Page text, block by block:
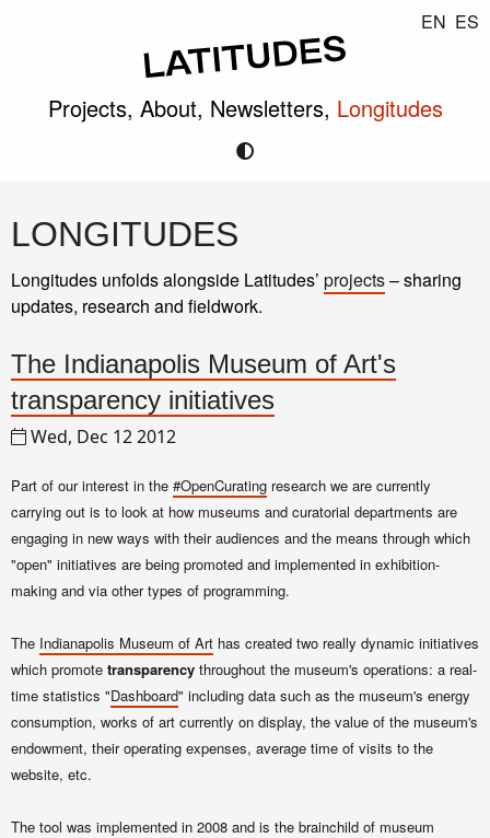
EN ES
Projects, About, Newsletters, Longitudes
LONGITUDES
Longitudes unfolds alongside Latitudes’ projects– sharing
updates, research and fieldwork.
The Indianapolis Museum of Art's
transparency initiatives
Wed, Dec 12 2012
Part of our interest in the #OpenCurating research we are currently
carrying out is to look at how museums and curatorial departments are
engaging in new ways with their audiences and the means through which
"open" initiatives are being promoted and implemented in exhibition-
making and via other types of programming.
The Indianapolis Museum of Art has created two really dynamic initiatives
which promote transparency throughout the museum's operations: a real-
time statistics "Dashboard" including data such as the museum's energy
consumption, works of art currently on display, the value of the museum's
endowment, their operating expenses, average time of visits to the
website, etc.
The tool was implemented in 2008 and is the brainchild of museum